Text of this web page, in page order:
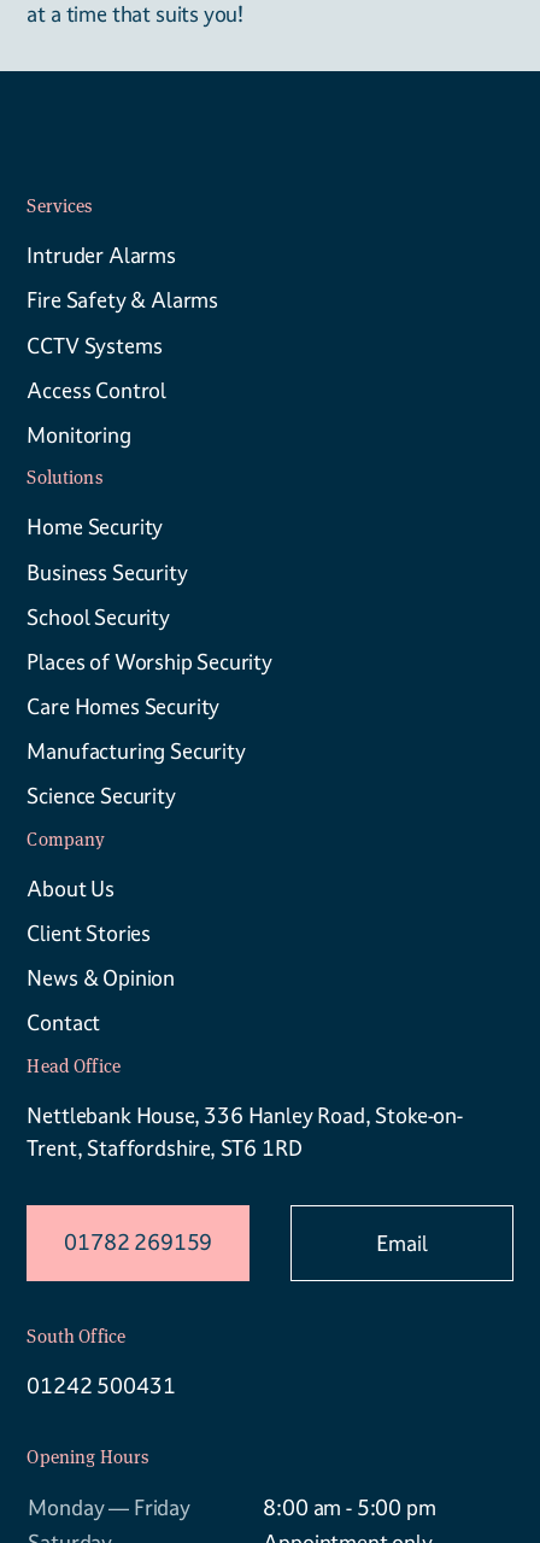
at a time that suits you!
Services
Intruder Alarms
Fire Safety & Alarms
CCTV Systems
Access Control
Monitoring
Solutions
Home Security
Business Security
School Security
Places of Worship Security
Care Homes Security
Manufacturing Security
Science Security
Company
About Us
Client Stories
News & Opinion
Contact
Head Office
Nettlebank House, 336 Hanley Road, Stoke-on-
Trent, Staffordshire, ST6 1RD
01782 269159 Email
South Office
01242 500431
Opening Hours
Monday — Friday
8:00 am - 5:00 pm